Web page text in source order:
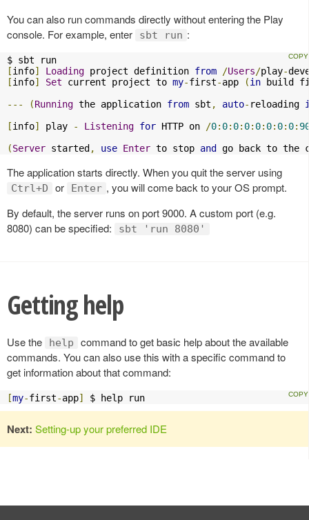
You can also run commands directly without entering the Play
console. For example, enter
sbt run :
[info] Loading project definition from /Users/play-
[info] Set current project to my-first-app (in build
---
(Running the application from sbt , auto- reloading
[info] play - Listening for HTTP on /0: 0: 0: 0: 0: 0: 0: 0:
(Server started , use Enter to stop and go back to the
The application starts directly. When you quit the server using
Ctrl+D or Enter , you will come back to your OS prompt.
By default, the server runs on port 9000. A custom port (e.g.
8080) can be specified:
sbt 'run 8080'
Getting help
Use the help
command to get basic help about the available
commands. You can also use this with a specific command to
get information about that command:
[my-first-app] $ help run
Next: Setting-up your preferred IDE